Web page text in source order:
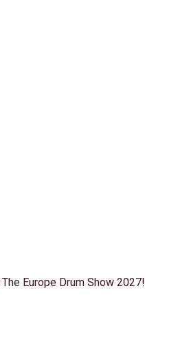
Europe Drum Show 2027!